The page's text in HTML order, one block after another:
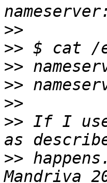
>>
>>
>>
>>
>>
>> If I use
>>